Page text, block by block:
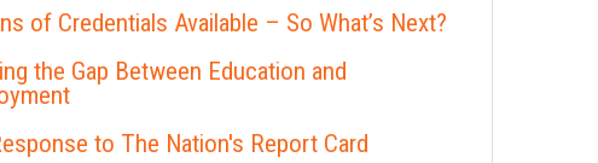
of Credentials Available – So What’s Next?
the Gap Between Education and
to The Nation's Report Card